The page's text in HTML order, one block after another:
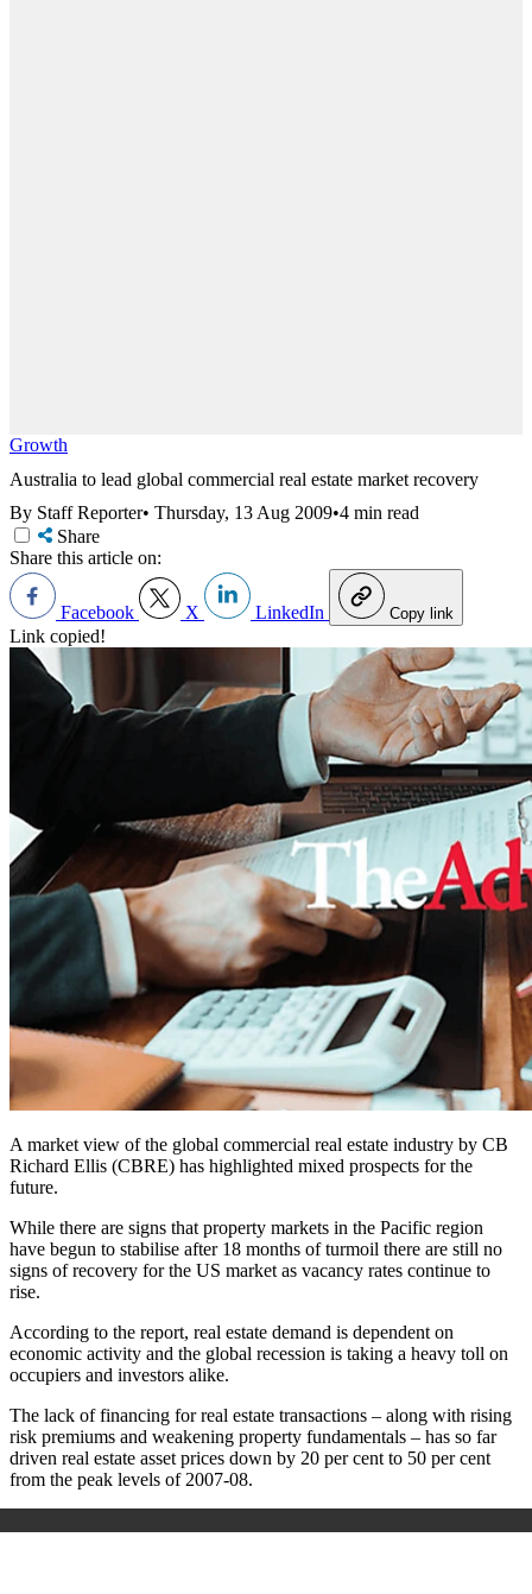
Growth
Australia to lead global commercial real estate market recovery
By Staff Reporter• Thursday, 13 Aug 2009•4 min read
Share
Share this article on:
Facebook X LinkedIn Copy link
Link copied!
A market view of the global commercial real estate industry by CB
Richard Ellis (CBRE) has highlighted mixed prospects for the
future.
While there are signs that property markets in the Pacific region
have begun to stabilise after 18 months of turmoil there are still no
signs of recovery for the US market as vacancy rates continue to
rise.
According to the report, real estate demand is dependent on
economic activity and the global recession is taking a heavy toll on
occupiers and investors alike.
The lack of financing for real estate transactions – along with rising
risk premiums and weakening property fundamentals – has so far
driven real estate asset prices down by 20 per cent to 50 per cent
from the peak levels of 2007-08.